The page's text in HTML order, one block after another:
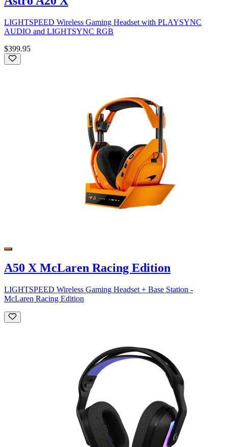
LIGHTSPEED Wireless Gaming Headset with PLAYSYNC
AUDIO and LIGHTSYNC RGB
$399.95
A50 X McLaren Racing Edition
LIGHTSPEED Wireless Gaming Headset + Base Station -
McLaren Racing Edition